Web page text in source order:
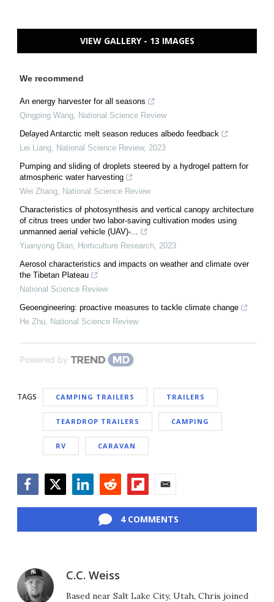
VIEW GALLERY - 13 IMAGES
We recommend
An energy harvester for all seasons
Qingping Wang
National Science Review
Delayed Antarctic melt season reduces albedo feedback
Lei Liang
National Science Review, 2023
Pumping and sliding of droplets steered by a hydrogel pattern for
atmospheric water harvesting
Wei Zhang
National Science Review
Characteristics of photosynthesis and vertical canopy architecture
of citrus trees under two labor-saving cultivation modes using
unmanned aerial vehicle (UAV)-...
Yuanyong Dian
Horticulture Research 2023
Aerosol characteristics and impacts on weather and climate over
the Tibetan Plateau
National Science Review
Geoengineering: proactive measures to tackle climate change
He Zhu
National Science Review
Powered by
TAGS CAMPING TRAILERS TRAILERS
TEARDROP TRAILERS CAMPING
RV CARAVAN
4 COMMENTS
C.C. Weiss
Based near Salt Lake City, Utah, Chris joined